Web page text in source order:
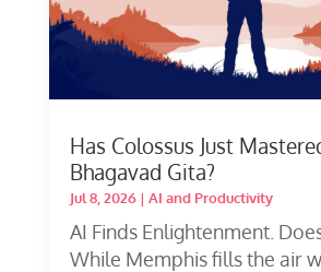
Has Colossus Just
Bhagavad Gita?
Jul 8, 2026| AI and Productivity
AI Finds Enlightenment.
While Memphis fills the air